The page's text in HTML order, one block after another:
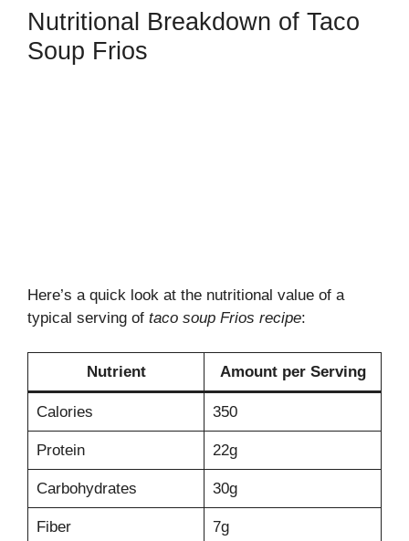
Nutritional Breakdown of Taco
Soup Frios
Here’s a quick look at the nutritional value of a
typical serving of taco soup Frios recipe:
Nutrient Amount per Serving
Calories 350
Protein 22g
Carbohydrates 30g
Fiber 7g